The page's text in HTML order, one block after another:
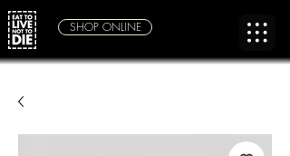
SHOP ONLINE